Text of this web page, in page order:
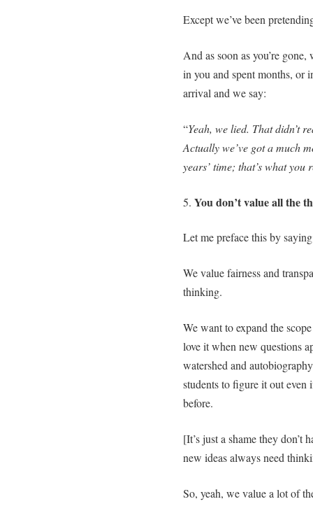
Except we’ve been
And as soon as you’re
in you and spent months, or
arrival and we say:
“Yeah, we lied. That didn’t
Actually we’ve got a much
years’ time; that’s what you
5. You don’t value all the
Let me preface this by
We value fairness and
thinking.
We want to expand the
love it when new questions
watershed and
students to figure it out even
before.
[It’s just a shame they don’t
new ideas always need
So, yeah, we value a lot of